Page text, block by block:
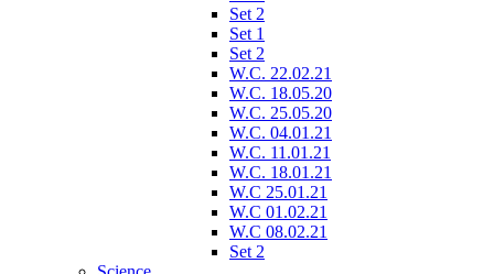
Set 2
Set 1
Set 2
W.C. 22.02.21
W.C. 18.05.20
W.C. 25.05.20
W.C. 04.01.21
W.C. 11.01.21
W.C. 18.01.21
W.C 25.01.21
W.C 01.02.21
W.C 08.02.21
Set 2